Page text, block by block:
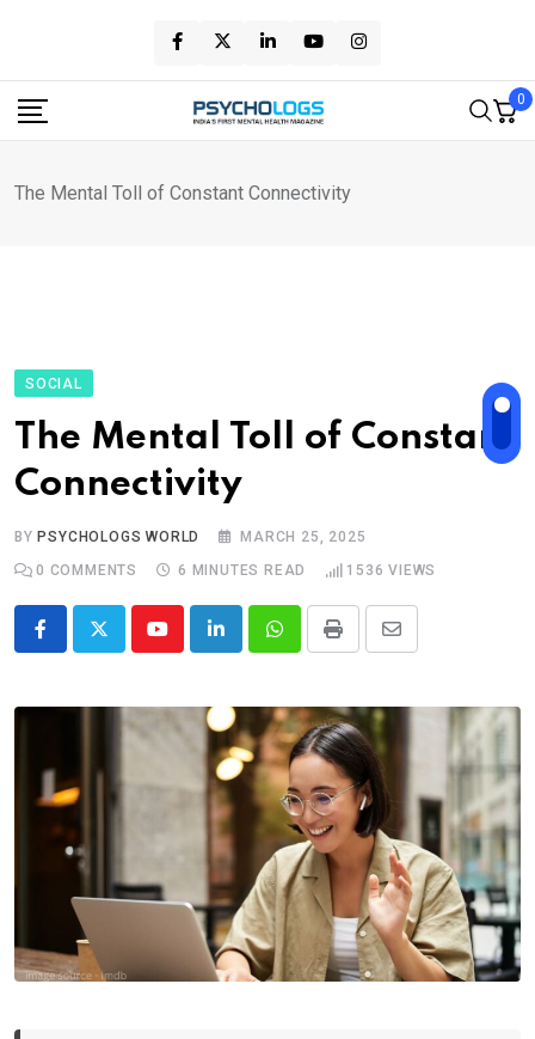
content
0
The Mental Toll of Constant Connectivity
SOCIAL
The Mental Toll of Constant
Connectivity
BY PSYCHOLOGS WORLD
MARCH 25, 2025
0 COMMENTS 6 MINUTES READ 1536 VIEWS
YoutubeLinkedInWhatsappPrint
Share
Email